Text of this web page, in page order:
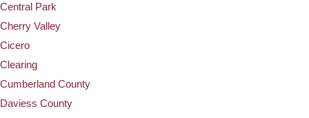
Central Park
Cherry Valley
Cicero
Clearing
Cumberland County
Daviess County